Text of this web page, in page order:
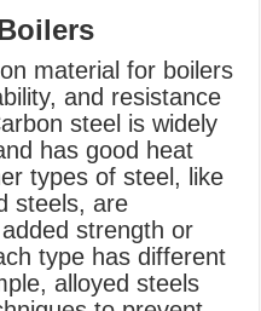
material for boilers
and resistance
steel is widely
has good heat
types of steel, like
steels, are
strength or
type has different
alloyed steels